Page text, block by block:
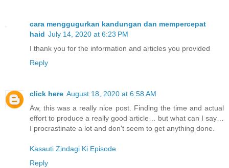
cara menggugurkan kandungan dan mempercepat
haid July 14, 2020 at 6:23 PM
I thank you for the information and articles you provided
Reply
click here August 18, 2020 at 6:58 AM
Aw, this was a really nice post. Finding the time and actual
effort to produce a really good article… but what can I say…
I procrastinate a lot and don't seem to get anything done.
Kasauti Zindagi Ki Episode
Reply